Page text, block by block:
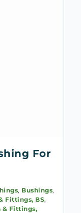
For
, Bushings,
Fittings, BS,
& Fittings,